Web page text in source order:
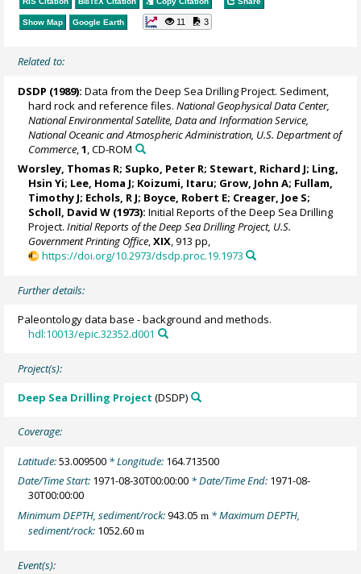
Show Map Google Earth 11 3
Related to:
DSDP (1989): Data from the Deep Sea Drilling Project. Sediment,
hard rock and reference files.National Geophysical Data Center,
National Environmental Satellite, Data and Information Service,
National Oceanic and Atmospheric Administration, U.S. Department of
Commerce ,1 , CD-ROM
Worsley, Thomas R; Supko, Peter R; Stewart, Richard J; Ling,
Hsin Yi; Lee, Homa J; Koizumi, Itaru; Grow, John A; Fullam,
Timothy J; Echols, R J; Boyce, Robert E; Creager, Joe S;
Scholl, David W (1973): Initial Reports of the Deep Sea Drilling
Project.Initial Reports of the Deep Sea Drilling Project, U.S.
Government Printing Office,XIX, 913 pp,
https://doi.org/10.2973/dsdp.proc.19.1973
Further details:
Paleontology data base - background and methods.
hdl:10013/epic.32352.d001
Project(s):
Deep Sea Drilling Project (DSDP)
Coverage:
Latitude:53.009500 * Longitude: 164.713500
Date/Time Start: 1971-08-30T00:00:00 * Date/Time End: 1971-08-
30T00:00:00
Minimum DEPTH, sediment/rock:943.05m * Maximum DEPTH,
sediment/rock: 1052.60m
Event(s):